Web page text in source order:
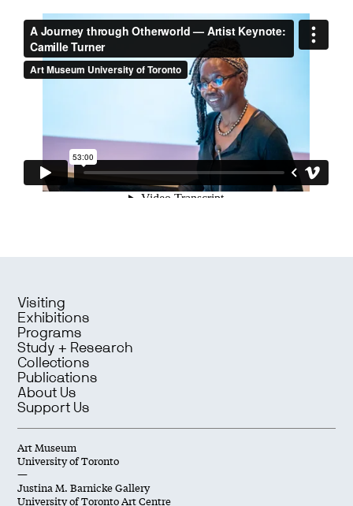
Visiting
Exhibitions
Programs
Study + Research
Collections
Publications
About Us
Support Us
Art Museum
University of Toronto
—
Justina M. Barnicke Gallery
University of Toronto Art Centre